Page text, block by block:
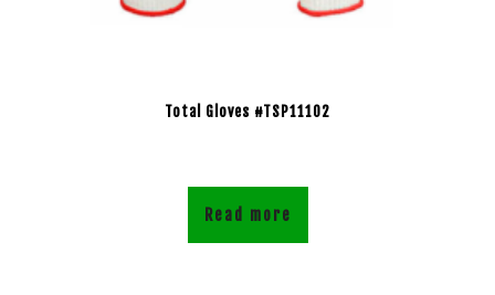
Total Gloves #TSP11102
Read more